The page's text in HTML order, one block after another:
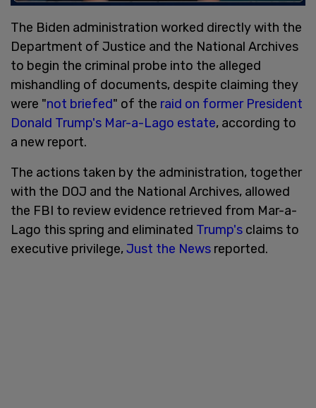
The Biden administration worked directly with the
Department of Justice and the National Archives
to begin the criminal probe into the alleged
mishandling of documents, despite claiming they
were "not briefed" of the raid on former President
Donald Trump's Mar-a-Lago estate, according to
a new report.
The actions taken by the administration, together
with the DOJ and the National Archives, allowed
the FBI to review evidence retrieved from Mar-a-
Lago this spring and eliminated Trump's claims to
executive privilege,Just the News reported.